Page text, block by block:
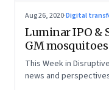
Aug 26, 2020·Digital
Luminar IPO &
GM mosquitoes
This Week in
news and